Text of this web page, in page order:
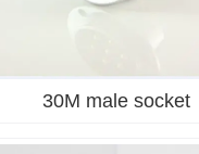
30M male socket